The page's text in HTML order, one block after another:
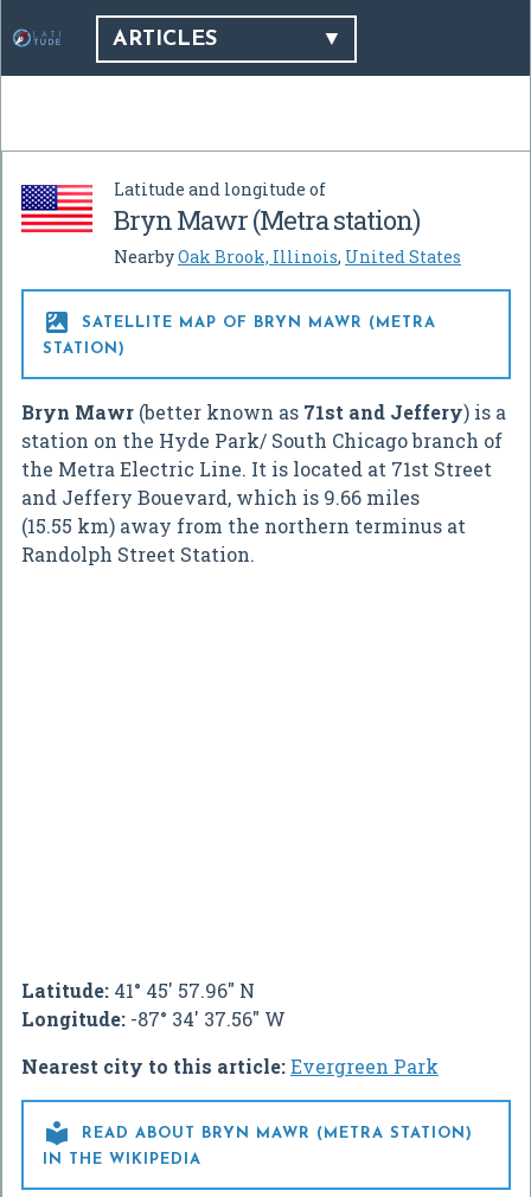
ARTICLES
Latitude and longitude of
Bryn Mawr (Metra station)
NearbyOak Brook, Illinois, United States

SATELLITE MAP OF BRYN MAWR (METRA
STATION)
Bryn Mawr (better known as 71st and Jeffery) is a
station on the Hyde Park/ South Chicago branch of
the Metra Electric Line. It is located at 71st Street
and Jeffery Bouevard, which is 9.66 miles
(15.55 km) away from the northern terminus at
Randolph Street Station.
Latitude: 41° 45' 57.96" N
Longitude: -87° 34' 37.56" W
Nearest city to this article:Evergreen Park

READ ABOUT BRYN MAWR (METRA STATION)
IN THE WIKIPEDIA